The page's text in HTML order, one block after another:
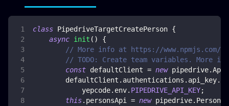
class PipedriveTargetCreatePerson {
async init ( )
{
// More info at https://www.npmjs.com/
// TODO: Create team variables. More
const defaultClient = new pipedrive.
        defaultClient
. authentications . api_key.
            yepcode
. env. PIPEDRIVE_API_KEY;
this. personsApi = new pipedrive.